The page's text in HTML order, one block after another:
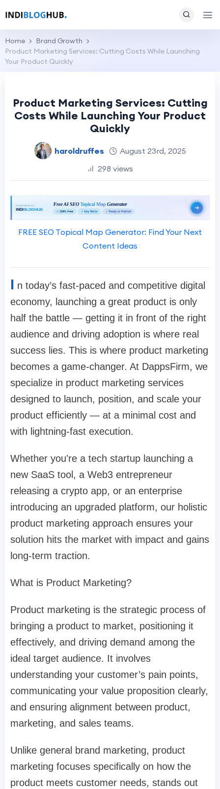
Home
Brand Growth
Product Marketing Services: Cutting Costs While Launching
Your Product Quickly
Product Marketing Services: Cutting
Costs While Launching Your Product
Quickly
haroldruffes
August 23rd, 2025
298 views
FREE SEO Topical Map Generator: Find Your Next
Content Ideas
I n today’s fast-paced and competitive digital
economy, launching a great product is only
half the battle — getting it in front of the right
audience and driving adoption is where real
success lies. This is where product marketing
becomes a game-changer. At DappsFirm, we
specialize in product marketing services
designed to launch, position, and scale your
product efficiently — at a minimal cost and
with lightning-fast execution.
Whether you're a tech startup launching a
new SaaS tool, a Web3 entrepreneur
releasing a crypto app, or an enterprise
introducing an upgraded platform, our holistic
product marketing approach ensures your
solution hits the market with impact and gains
long-term traction.
What is Product Marketing?
Product marketing is the strategic process of
bringing a product to market, positioning it
effectively, and driving demand among the
ideal target audience. It involves
understanding your customer’s pain points,
communicating your value proposition clearly,
and ensuring alignment between product,
marketing, and sales teams.
Unlike general brand marketing, product
marketing focuses specifically on how the
product meets customer needs, stands out